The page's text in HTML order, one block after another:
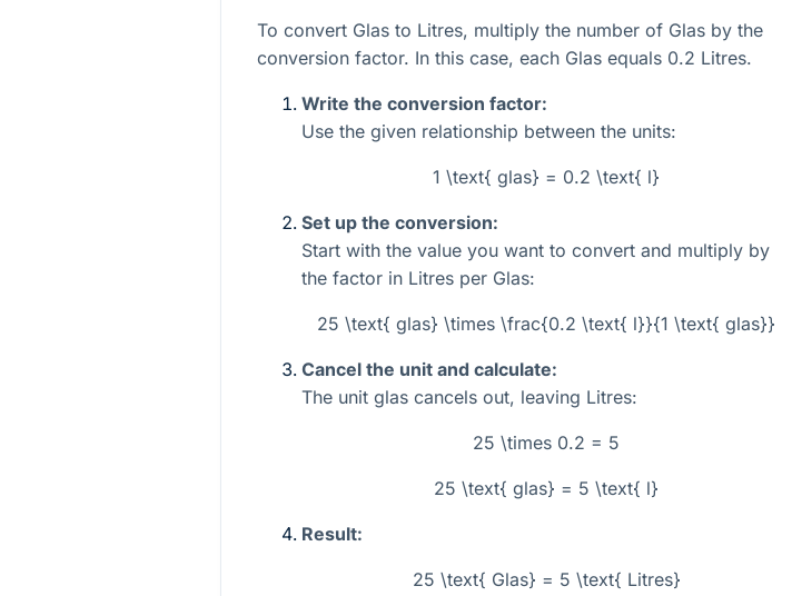
To convert Glas to Litres, multiply the number of Glas by the
conversion factor. In this case, each Glas equals 0.2 Litres.
Write the conversion factor:
Use the given relationship between the units:
1 \text{ glas} = 0.2 \text{ l}
Set up the conversion:
Start with the value you want to convert and multiply by
the factor in Litres per Glas:
25 \text{ glas} \times \frac{0.2 \text{ l}}{1 \text{ glas}}
Cancel the unit and calculate:
The unit glas cancels out, leaving Litres:
25 \times 0.2 = 5
25 \text{ glas} = 5 \text{ l}
Result:
25 \text{ Glas} = 5 \text{ Litres}